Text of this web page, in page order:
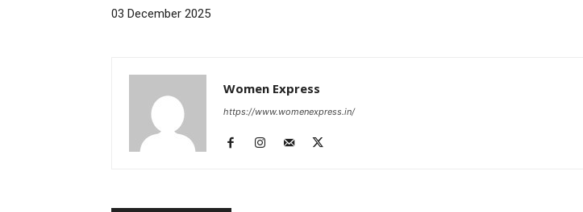
03 December 2025
Women Express
https://www.womenexpress.in/